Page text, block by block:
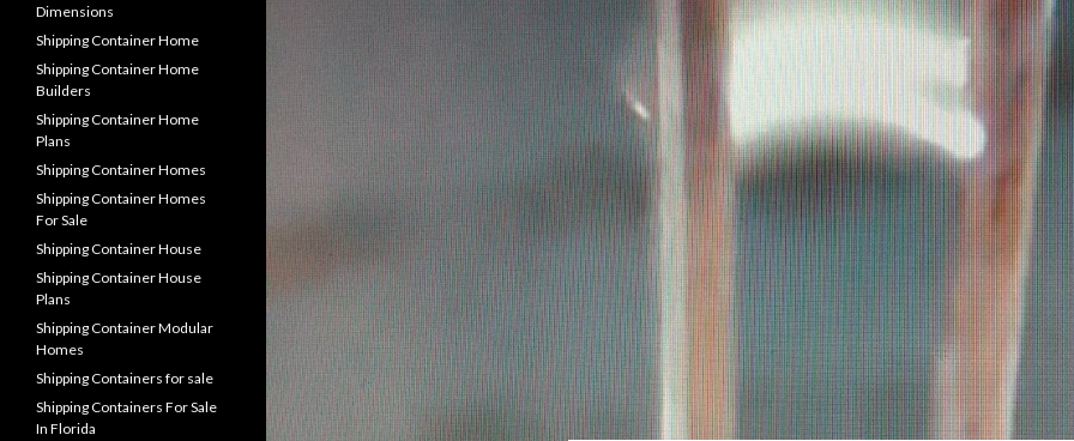
Dimensions
Shipping Container Home
Shipping Container Home
Builders
Shipping Container Home
Plans
Shipping Container Homes
Shipping Container Homes
For Sale
Shipping Container House
Shipping Container House
Plans
Shipping Container Modular
Homes
Shipping Containers for sale
Shipping Containers For Sale
In Florida